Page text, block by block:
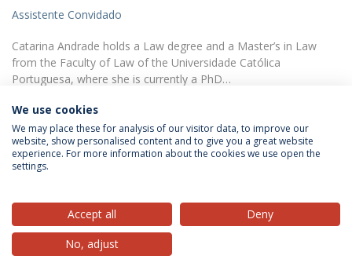
Assistente Convidado
Catarina Andrade holds a Law degree and a Master’s in Law
from the Faculty of Law of the Universidade Católica
Portuguesa, where she is currently a PhD…
Privacy Policy
© 2026 Universidade Católica Portuguesa
We use cookies
We may place these for analysis of our visitor data, to improve our
website, show personalised content and to give you a great website
experience. For more information about the cookies we use open the
settings.
Accept all
Deny
No, adjust